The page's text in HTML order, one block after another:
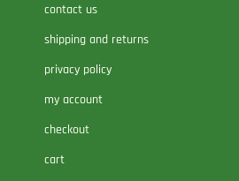
contact us
shipping and returns
privacy policy
my account
checkout
cart